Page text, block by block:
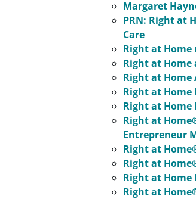
Margaret
PRN: Right at
Care
Right at Home
Right at Home
Right at Home
Right at Home
Right at Home
Right at
Entrepreneur
Right at
Right at
Right at Home
Right at